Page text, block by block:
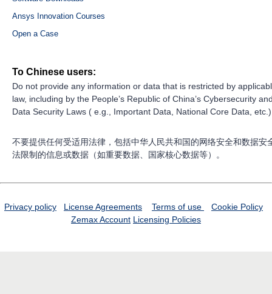
Ansys Innovation Courses
Open a Case
To Chinese users:
Do not provide any information or data that is restricted by
law, including by the People’s Republic of China’s Cybersecurity
Data Security Laws ( e.g., Important Data, National Core Data,
不要提供任何受适用法律，包括中华人民共和国的网络安全和数据安
法限制的信息或数据（如重要数据、国家核心数据等）。
Privacy policy License Agreements Terms of use
Cookie Policy
Zemax Account Licensing Policies